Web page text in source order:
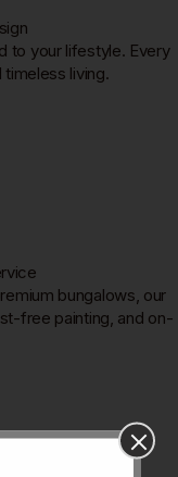
to your lifestyle. Every
living.
bungalows, our
free painting, and on-